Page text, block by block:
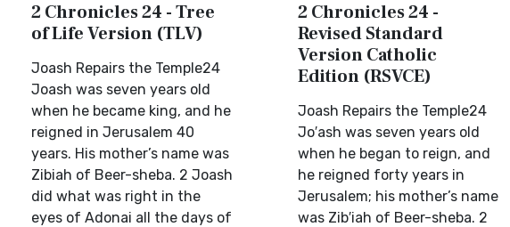
2 Chronicles 24 - Tree
of Life Version (TLV)
Joash Repairs the Temple24
Joash was seven years old
when he became king, and he
reigned in Jerusalem 40
years. His mother’s name was
Zibiah of Beer-sheba. 2 Joash
did what was right in the
eyes of Adonai all the days of
2 Chronicles 24 -
Revised Standard
Version Catholic
Edition (RSVCE)
Joash Repairs the Temple24
Jo′ash was seven years old
when he began to reign, and
he reigned forty years in
Jerusalem; his mother’s name
was Zib′iah of Beer-sheba. 2